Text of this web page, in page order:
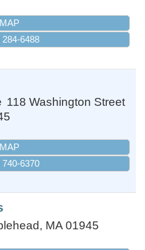
MAP
284-6488
118 Washington Street
MAP
740-6370
, MA 01945